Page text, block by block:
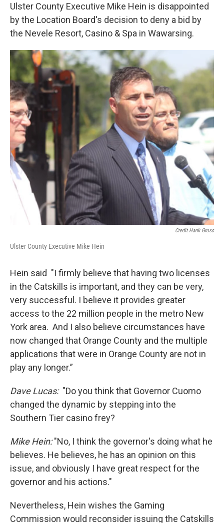
Ulster County Executive Mike Hein is disappointed
by the Location Board's decision to deny a bid by
the Nevele Resort, Casino & Spa in Wawarsing.
Credit Hank Gross
Ulster County Executive Mike Hein
Hein said "I firmly believe that having two licenses
in the Catskills is important, and they can be very,
very successful. I believe it provides greater
access to the 22 million people in the metro New
York area. And I also believe circumstances have
now changed that Orange County and the multiple
applications that were in Orange County are not in
play any longer.”
Dave Lucas:"Do you think that Governor Cuomo
changed the dynamic by stepping into the
Southern Tier casino frey?
Mike Hein:"No, I think the governor's doing what he
believes. He believes, he has an opinion on this
issue, and obviously I have great respect for the
governor and his actions."
Nevertheless, Hein wishes the Gaming
Commission would reconsider issuing the Catskills